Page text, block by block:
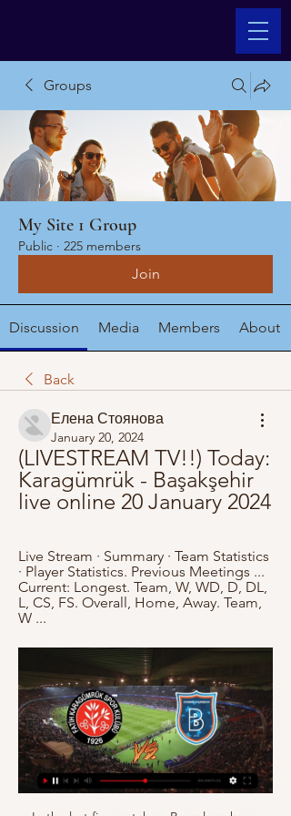
Groups
My Site 1 Group
Public · 225 members
Join
Discussion Media Members About
Back
Елена Стоянова
January 20, 2024
(LIVESTREAM TV!!) Today:
Karagümrük - Başakşehir
live online 20 January 2024
Live Stream · Summary · Team Statistics
· Player Statistics. Previous Meetings ...
Current: Longest. Team, W, WD, D, DL,
L, CS, FS. Overall, Home, Away. Team,
W ...